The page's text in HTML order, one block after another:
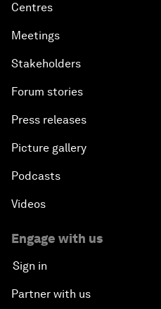
Centres
Meetings
Stakeholders
Forum stories
Press releases
Picture gallery
Podcasts
Videos
Engage with us
Sign in
Partner with us